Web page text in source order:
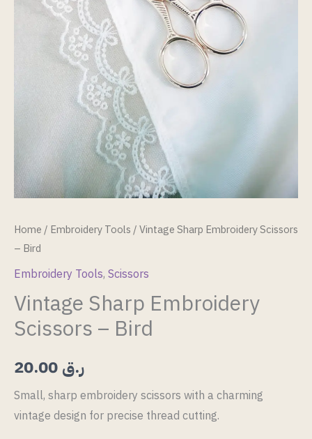
Home/ Embroidery Tools/ Vintage Sharp Embroidery Scissors
– Bird
Embroidery Tools, Scissors
Vintage Sharp Embroidery
Scissors – Bird
ر.ق
Small, sharp embroidery scissors with a charming
vintage design for precise thread cutting.